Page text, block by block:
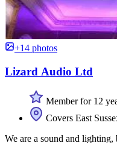
+14 photos
Lizard Audio Ltd
Member for 12
Covers East
We are a sound and